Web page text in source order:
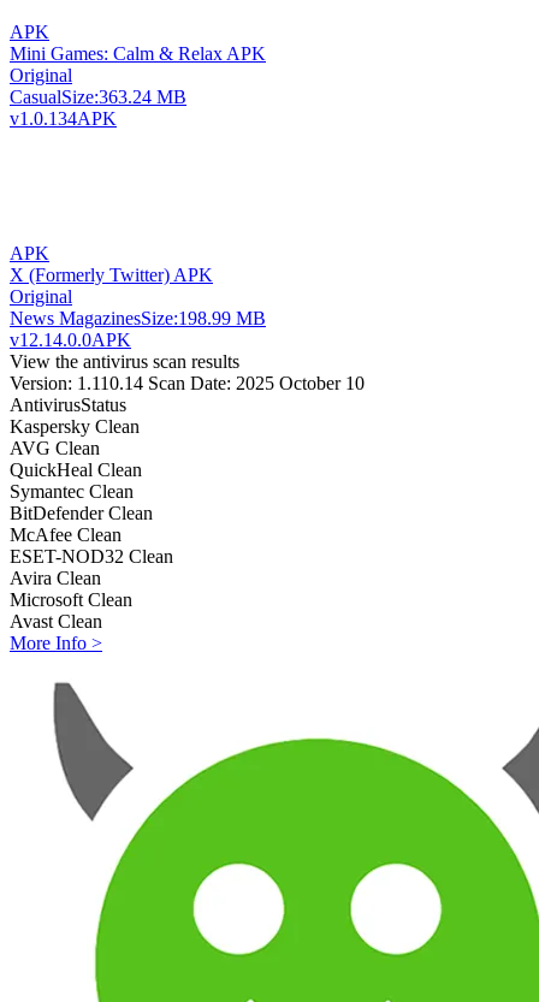
APK
Mini Games: Calm & Relax APK
Original
CasualSize:363.24 MB
v1.0.134APK
APK
X (Formerly Twitter) APK
Original
News MagazinesSize:198.99 MB
v12.14.0.0APK
View the antivirus scan results
Version: 1.110.14 Scan Date: 2025 October 10
AntivirusStatus
Kaspersky Clean
AVG Clean
QuickHeal Clean
Symantec Clean
BitDefender Clean
McAfee Clean
ESET-NOD32 Clean
Avira Clean
Microsoft Clean
Avast Clean
More Info >